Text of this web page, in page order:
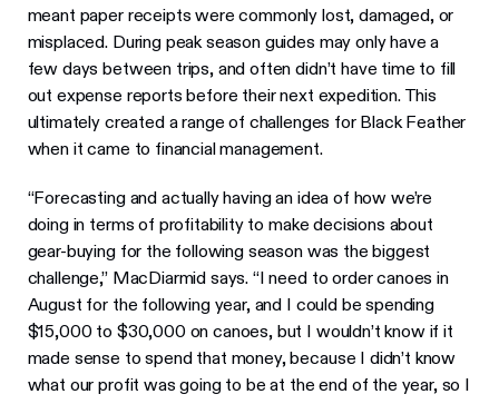
meant paper receipts were commonly lost, damaged, or
misplaced. During peak season guides may only have a
few days between trips, and often didn’t have time to fill
out expense reports before their next expedition. This
ultimately created a range of challenges for Black Feather
when it came to financial management.
“Forecasting and actually having an idea of how we’re
doing in terms of profitability to make decisions about
gear-buying for the following season was the biggest
challenge,” MacDiarmid says. “I need to order canoes in
August for the following year, and I could be spending
$15,000 to $30,000 on canoes, but I wouldn’t know if it
made sense to spend that money, because I didn’t know
what our profit was going to be at the end of the year, so I